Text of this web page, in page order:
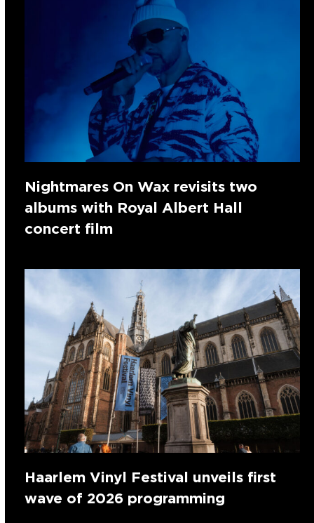
Nightmares On Wax revisits two
albums with Royal Albert Hall
concert film
Haarlem Vinyl Festival unveils first
wave of 2026 programming